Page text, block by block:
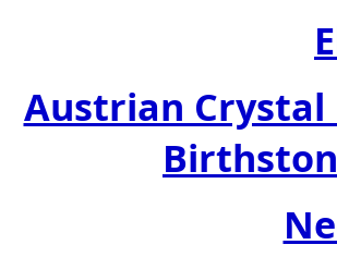
Austrian Crystal